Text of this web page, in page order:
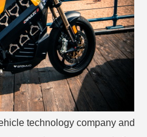
technology company and